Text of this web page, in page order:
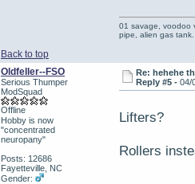
Back to top
01 savage, voodoo
pipe, alien gas tank.
Oldfeller--FSO
Serious Thumper
ModSquad
Offline
Hobby is now
"concentrated
neuropany"
Posts: 12686
Fayetteville, NC
Gender:
Re: hehehe
Reply #5 -04/
Lifters?
Rollers